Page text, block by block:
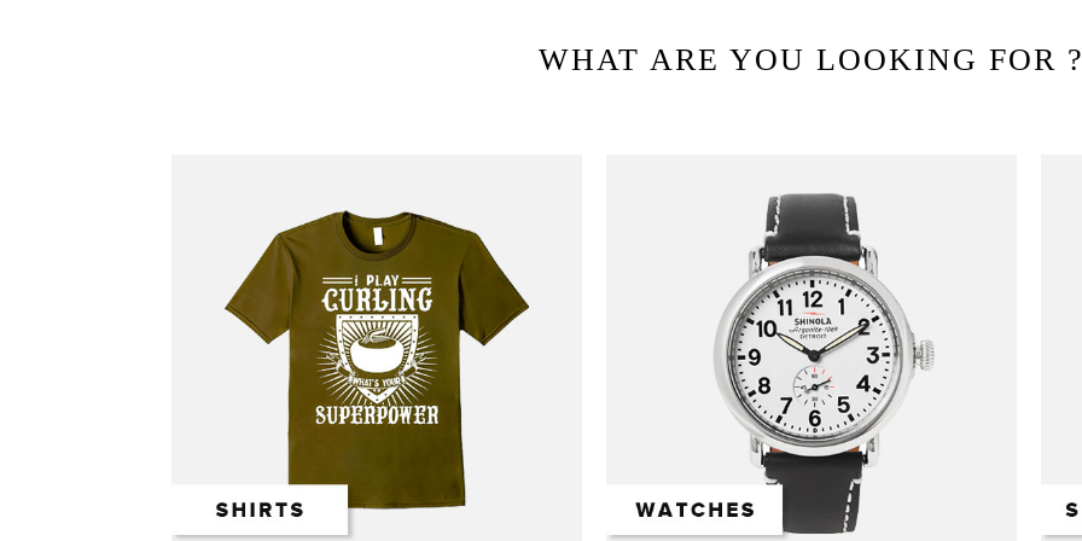
WHAT ARE YOU LOOKING FOR